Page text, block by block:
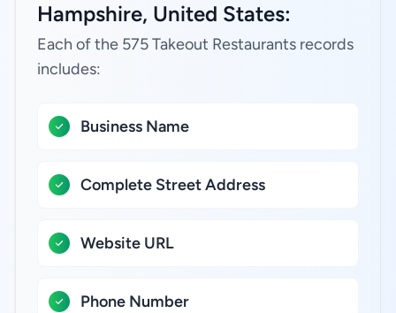
Hampshire, United States:
Each of the 575 Takeout Restaurants records
includes:
Business Name
Complete Street Address
Website URL
Phone Number